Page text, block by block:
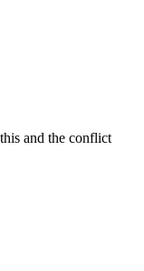
and the conflict